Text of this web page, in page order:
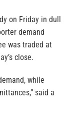
on Friday in dull
demand
was traded at
close.
while
said a